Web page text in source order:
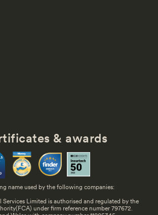
& awards
name used by the following companies:
Limited is authorised and regulated by the
under firm reference number 797672.